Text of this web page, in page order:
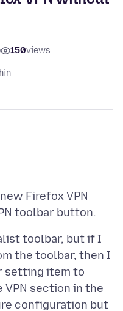
150views
Firefox VPN
toolbar, but if I
the toolbar, then I
setting item to
VPN section in the
configuration but